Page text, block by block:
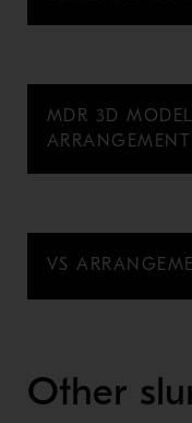
MDR 3D
ARRANGEMENT
VS
Other